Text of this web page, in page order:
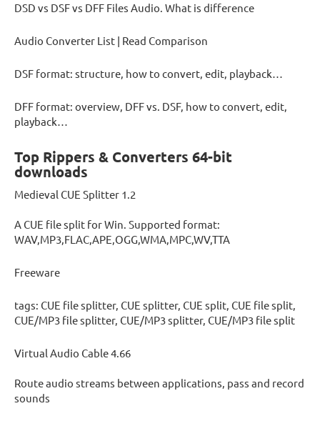
DSD vs DSF vs DFF Files Audio. What is difference
Audio Converter List | Read Comparison
DSF format: structure, how to convert, edit, playback…
DFF format: overview, DFF vs. DSF, how to convert, edit,
playback…
Top Rippers & Converters 64-bit
downloads
Medieval CUE Splitter 1.2
A CUE file split for Win. Supported format:
WAV,MP3,FLAC,APE,OGG,WMA,MPC,WV,TTA
Freeware
tags: CUE file splitter, CUE splitter, CUE split, CUE file split,
CUE/MP3 file splitter, CUE/MP3 splitter, CUE/MP3 file split
Virtual Audio Cable 4.66
Route audio streams between applications, pass and record
sounds